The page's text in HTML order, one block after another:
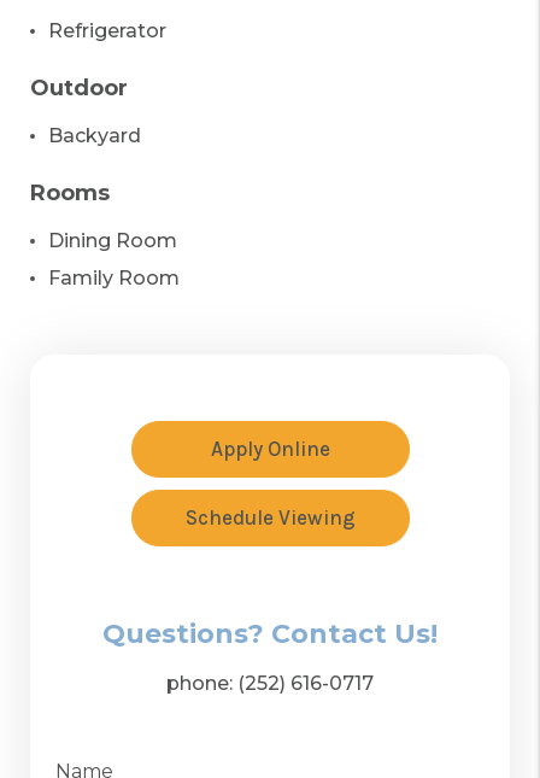
Refrigerator
Outdoor
Backyard
Rooms
Dining Room
Family Room
Apply Online
Schedule Viewing
Questions? Contact Us!
phone: (252) 616-0717
Name